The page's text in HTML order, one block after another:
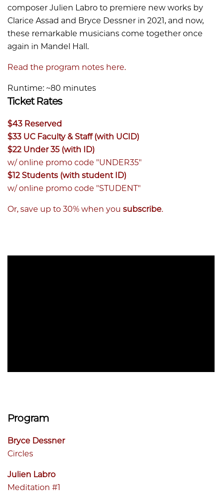
composer Julien Labro to premiere new works by
Clarice Assad and Bryce Dessner in 2021, and now,
these remarkable musicians come together once
again in Mandel Hall.
Read the program notes here.
Runtime: ~80 minutes
Ticket Rates
$43 Reserved
$33 UC Faculty & Staff (with UCID)
$22 Under 35 (with ID)
w/ online promo code "UNDER35"
$12 Students (with student ID)
w/ online promo code "STUDENT"
Or, save up to 30% when you subscribe.
Program
Bryce Dessner
Circles
Julien Labro
Meditation #1